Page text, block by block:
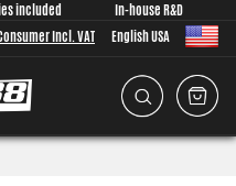
included
In-house R&D
Incl. VAT English USA